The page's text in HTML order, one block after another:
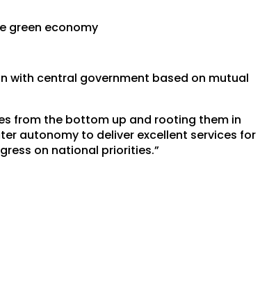
green economy
with central government based on mutual
from the bottom up and rooting them in
autonomy to deliver excellent services for
on national priorities.”